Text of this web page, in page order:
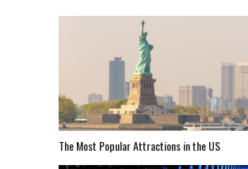
The Most Popular Attractions in the US